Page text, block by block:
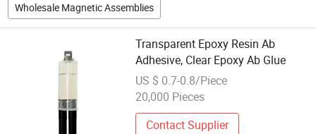
Wholesale Magnetic Assemblies
Transparent Epoxy Resin Ab
Adhesive, Clear Epoxy Ab Glue
US $ 0.7-0.8/Piece
20,000 Pieces
Contact Supplier